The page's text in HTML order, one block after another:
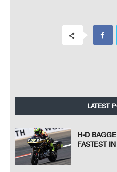
LATEST
H-D
FASTEST